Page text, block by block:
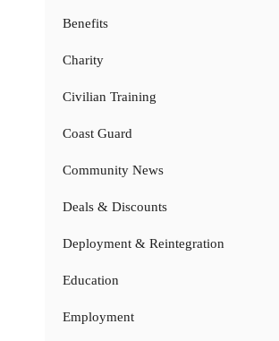
Benefits
Charity
Civilian Training
Coast Guard
Community News
Deals & Discounts
Deployment & Reintegration
Education
Employment